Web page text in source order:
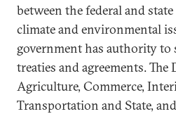
between the federal and
climate and environmental
government has authority
treaties and agreements. The
Agriculture, Commerce,
Transportation and State,